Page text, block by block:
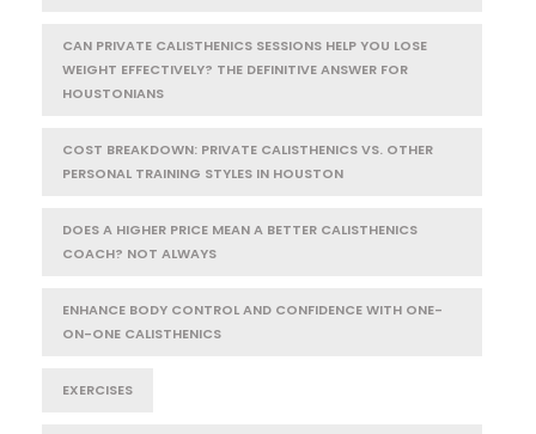
CAN PRIVATE CALISTHENICS SESSIONS HELP YOU LOSE
WEIGHT EFFECTIVELY? THE DEFINITIVE ANSWER FOR
HOUSTONIANS
COST BREAKDOWN: PRIVATE CALISTHENICS VS. OTHER
PERSONAL TRAINING STYLES IN HOUSTON
DOES A HIGHER PRICE MEAN A BETTER CALISTHENICS
COACH? NOT ALWAYS
ENHANCE BODY CONTROL AND CONFIDENCE WITH ONE-
ON-ONE CALISTHENICS
EXERCISES